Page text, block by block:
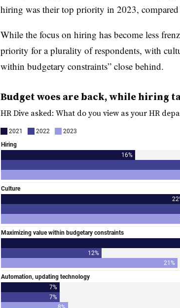
hiring was their top priority in 2023,
While the focus on hiring has become less
priority for a plurality of respondents, with
within budgetary constraints” close behind.
Budget woes are back, while hiring
HR Dive asked: What do you view as your HR